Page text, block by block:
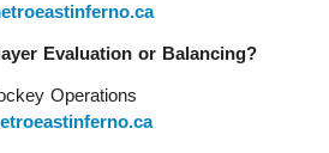
Evaluation or Balancing?